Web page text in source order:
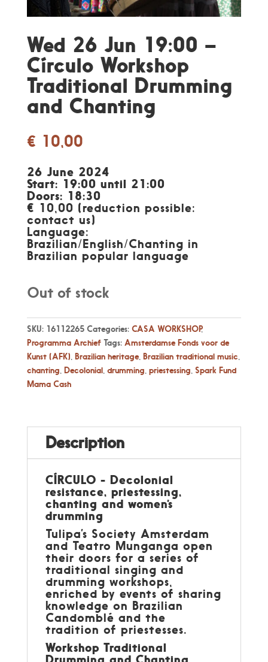
Wed 26 Jun 19:00 –
Círculo Workshop
Traditional Drumming
and Chanting
€ 10,00
26 June 2024
Start: 19:00 until 21:00
Doors: 18:30
€ 10,00 (reduction possible:
contact us)
Language:
Brazilian/English/Chanting in
Brazilian popular language
Out of stock
SKU: 16112265 Categories: CASA WORKSHOP,
Programma Archief Tags: Amsterdamse Fonds voor de
Kunst (AFK) Brazilian heritage, Brazilian traditional music
chanting Decolonial, drumming priestessing Spark Fund
Mama Cash
Description
CÍRCULO - Decolonial
resistance, priestessing,
chanting and women’s
drumming
Tulipa’s Society Amsterdam
and Teatro Munganga open
their doors for a series of
traditional singing and
drumming workshops,
enriched by events of sharing
knowledge on Brazilian
Candomblé and the
tradition of priestesses.
Workshop Traditional